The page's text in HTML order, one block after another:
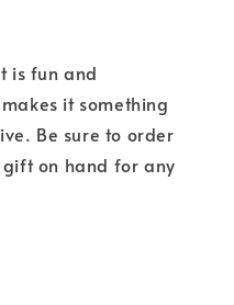
is fun and
it something
Be sure to order
on hand for any